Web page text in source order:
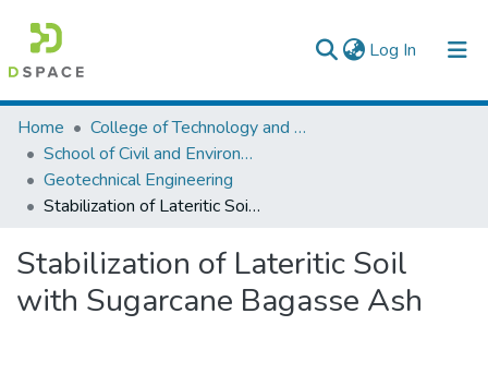
Log In (current)
Colleges, Institutes & Collections
Browse AAU-ETD
Statistics
Home
College of Technology and Built Environment
School of Civil and Environmental Engineering
Geotechnical Engineering
Stabilization of Lateritic Soil with Sugarcane Bagasse Ash
Stabilization of Lateritic Soil
with Sugarcane Bagasse Ash